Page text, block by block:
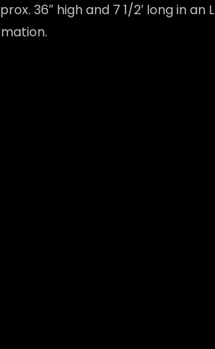
36″ high and 7 1/2′ long in an L